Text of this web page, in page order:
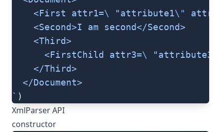
    <First attr1=
\ "attribute1\"
    <Second>I am second</Second>
    <Third>
      <FirstChild attr3=
\ "attribute3
    </Third>
  </Document>
` )
XmlParser API
constructor